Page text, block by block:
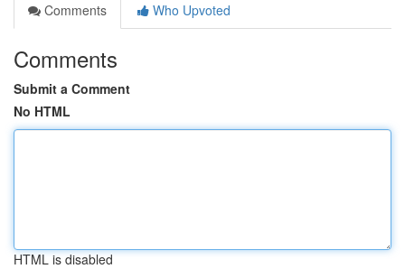
Comments
Who Upvoted
Comments
Submit a Comment
No HTML
HTML is disabled